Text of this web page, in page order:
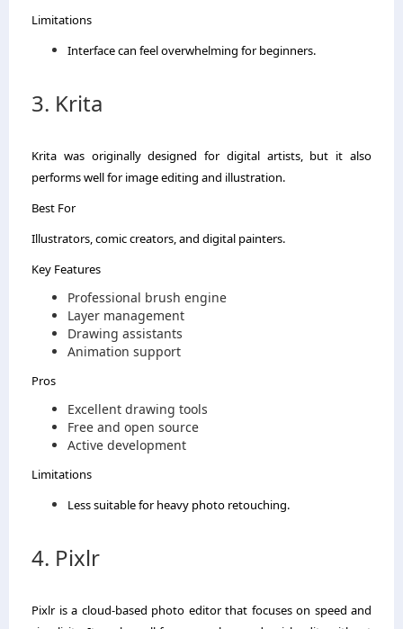
Limitations
Interface can feel overwhelming for beginners.
3. Krita
Krita was originally designed for digital artists, but it also
performs well for image editing and illustration.
Best For
Illustrators, comic creators, and digital painters.
Key Features
Professional brush engine
Layer management
Drawing assistants
Animation support
Pros
Excellent drawing tools
Free and open source
Active development
Limitations
Less suitable for heavy photo retouching.
4. Pixlr
Pixlr is a cloud-based photo editor that focuses on speed and